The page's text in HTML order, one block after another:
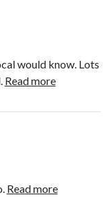
would know. Lots
Read more
Read more